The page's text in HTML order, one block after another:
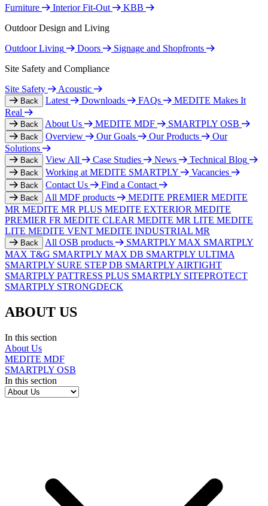
Furniture
Interior Fit-Out
KBB
Outdoor Design and Living
Outdoor Living
Doors
Signage and Shopfronts
Site Safety and Compliance
Site Safety
Acoustic
Back Latest Downloads FAQs
MEDITE Makes It
Real
Back About Us MEDITE MDF SMARTPLY OSB
Back Overview Our Goals Our Products
Our
Solutions
Back View All Case Studies News Technical Blog
Back Working at MEDITE SMARTPLY Vacancies
Back Contact Us Find a Contact
Back All MDF products MEDITE PREMIER MEDITE
MR MEDITE MR PLUS MEDITE EXTERIOR MEDITE
PREMIER FR MEDITE CLEAR MEDITE MR LITE MEDITE
LITE MEDITE VENT MEDITE INDUSTRIAL MR
Back All OSB products SMARTPLY MAX SMARTPLY
MAX T&G SMARTPLY MAX DB SMARTPLY ULTIMA
SMARTPLY SURE STEP DB SMARTPLY AIRTIGHT
SMARTPLY PATTRESS PLUS SMARTPLY SITEPROTECT
SMARTPLY STRONGDECK
ABOUT US
In this section
About Us
MEDITE MDF
SMARTPLY OSB
In this section